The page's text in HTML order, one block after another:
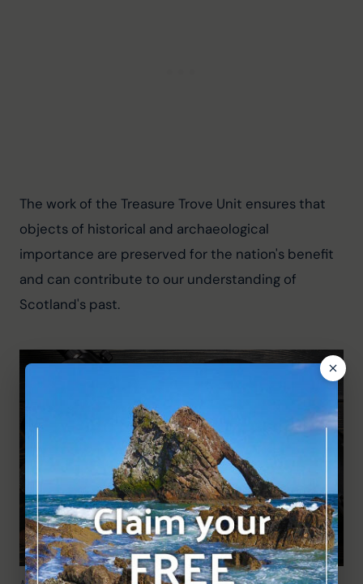
The work of the Treasure Trove Unit ensures that
objects of historical and archaeological
importance are preserved for the nation's benefit
and can contribute to our understanding of
Scotland's past.